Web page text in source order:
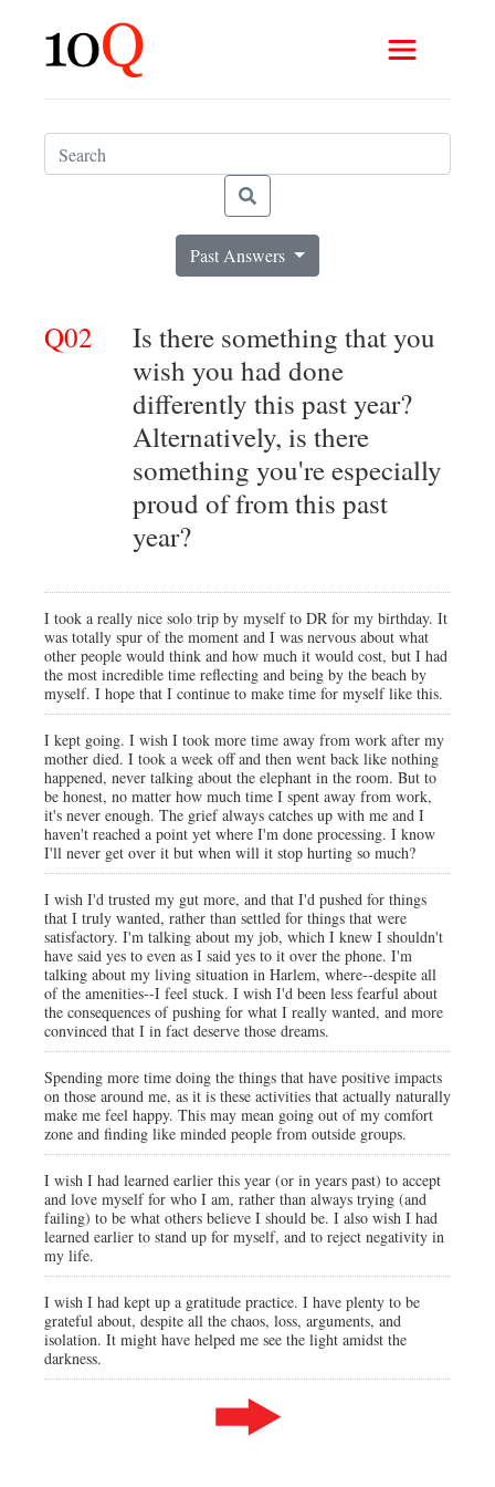
Past Answers
Q02
Is there something that you
wish you had done
differently this past year?
Alternatively, is there
something you're especially
proud of from this past
year?
I took a really nice solo trip by myself to DR for my birthday. It
was totally spur of the moment and I was nervous about what
other people would think and how much it would cost, but I had
the most incredible time reflecting and being by the beach by
myself. I hope that I continue to make time for myself like this.
I kept going. I wish I took more time away from work after my
mother died. I took a week off and then went back like nothing
happened, never talking about the elephant in the room. But to
be honest, no matter how much time I spent away from work,
it's never enough. The grief always catches up with me and I
haven't reached a point yet where I'm done processing. I know
I'll never get over it but when will it stop hurting so much?
I wish I'd trusted my gut more, and that I'd pushed for things
that I truly wanted, rather than settled for things that were
satisfactory. I'm talking about my job, which I knew I shouldn't
have said yes to even as I said yes to it over the phone. I'm
talking about my living situation in Harlem, where--despite all
of the amenities--I feel stuck. I wish I'd been less fearful about
the consequences of pushing for what I really wanted, and more
convinced that I in fact deserve those dreams.
Spending more time doing the things that have positive impacts
on those around me, as it is these activities that actually naturally
make me feel happy. This may mean going out of my comfort
zone and finding like minded people from outside groups.
I wish I had learned earlier this year (or in years past) to accept
and love myself for who I am, rather than always trying (and
failing) to be what others believe I should be. I also wish I had
learned earlier to stand up for myself, and to reject negativity in
my life.
I wish I had kept up a gratitude practice. I have plenty to be
grateful about, despite all the chaos, loss, arguments, and
isolation. It might have helped me see the light amidst the
darkness.